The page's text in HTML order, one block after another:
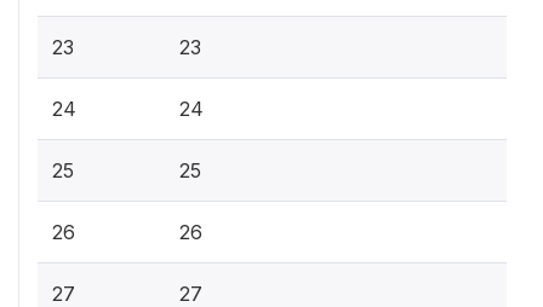
23 23
24 24
25 25
26 26
27 27